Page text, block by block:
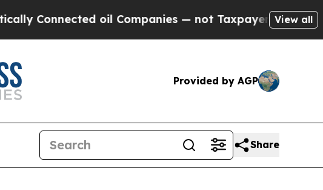
oil Companies — not Taxpayers — the Chance toView all
Provided by AGP
Share